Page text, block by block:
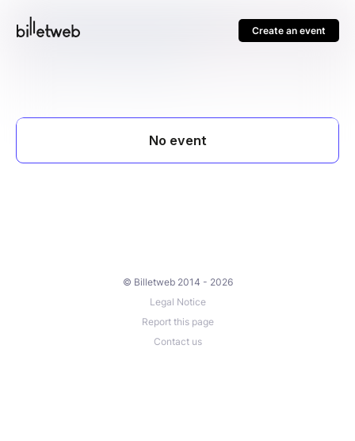
Create an event
© Billetweb 2014 - 2026
Legal Notice
Report this page
Contact us